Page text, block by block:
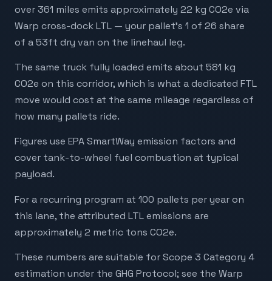
over 361 miles emits approximately 22 kg CO2e via
Warp cross-dock LTL — your pallet's 1 of 26 share
of a 53ft dry van on the linehaul leg.
The same truck fully loaded emits about 581 kg
CO2e on this corridor, which is what a dedicated FTL
move would cost at the same mileage regardless of
how many pallets ride.
Figures use EPA SmartWay emission factors and
cover tank-to-wheel fuel combustion at typical
payload.
For a recurring program at 100 pallets per year on
this lane, the attributed LTL emissions are
approximately 2 metric tons CO2e.
These numbers are suitable for Scope 3 Category 4
estimation under the GHG Protocol; see the Warp